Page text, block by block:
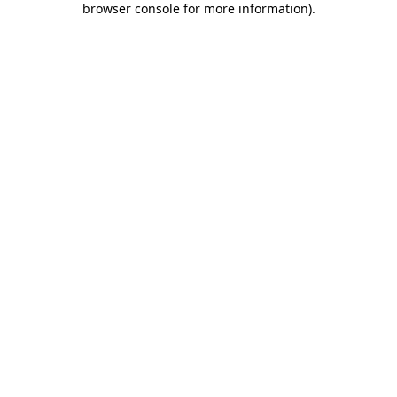
browser console for more information).